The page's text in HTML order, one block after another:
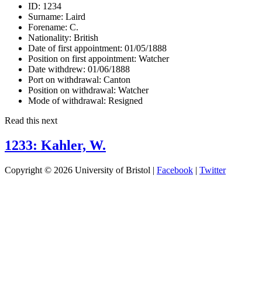
ID: 1234
Surname: Laird
Forename: C.
Nationality: British
Date of first appointment: 01/05/1888
Position on first appointment: Watcher
Date withdrew: 01/06/1888
Port on withdrawal: Canton
Position on withdrawal: Watcher
Mode of withdrawal: Resigned
Read this next
1233: Kahler, W.
Copyright © 2026 University of Bristol | Facebook | Twitter